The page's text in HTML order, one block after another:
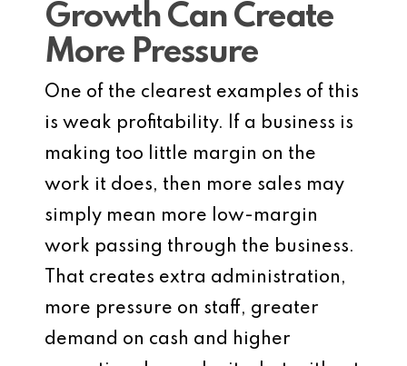
Growth Can Create
More Pressure
One of the clearest examples of this
is weak profitability. If a business is
making too little margin on the
work it does, then more sales may
simply mean more low-margin
work passing through the business.
That creates extra administration,
more pressure on staff, greater
demand on cash and higher